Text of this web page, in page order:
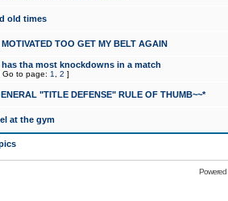
old times
TOO GET MY BELT AGAIN
tha most knockdowns in a match
Go to page: 1 2 ]
"TITLE DEFENSE" RULE OF THUMB~~*
at the gym